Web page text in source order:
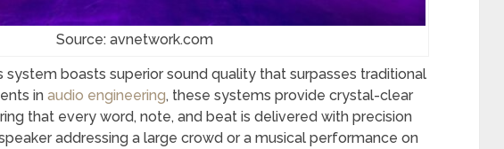
Source: avnetwork.com
system boasts superior sound quality that surpasses traditional
in audio engineering, these systems provide crystal-clear
that every word, note, and beat is delivered with precision
addressing a large crowd or a musical performance on